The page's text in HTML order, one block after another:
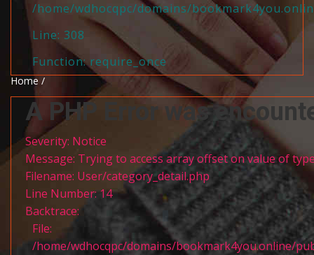
/home/wdhocqpc/domains/
Line: 308
Function: require_once
Home /
A PHP Error was
Severity: Notice
Message: Trying to access array offset on value of
Filename: User/category_detail.php
Line Number: 14
Backtrace:
File:
/home/wdhocqpc/domains/bookmark4you.online/